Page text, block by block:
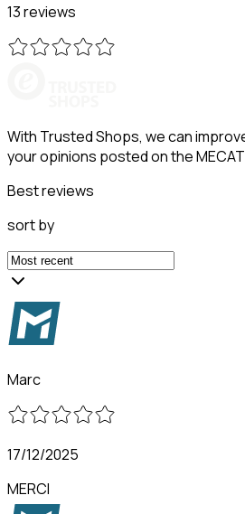
13 reviews
With Trusted Shops, we can
your opinions posted on the
Best reviews
sort by
Marc
17/12/2025
MERCI